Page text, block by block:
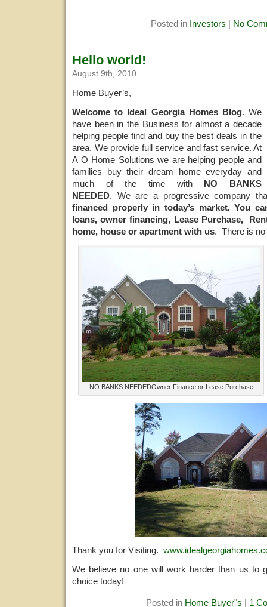
Posted in Investors | No
Hello world!
August 9th, 2010
Home Buyer’s,
Welcome to Ideal Georgia Homes Blog. We
have been in the Business for almost a decade
helping people find and buy the best deals in the
area. We provide full service and fast service. At
A O Home Solutions we are helping people and
families buy their dream home everyday and
much of the time with NO BANKS
NEEDED. We are a progressive company
financed properly in today’s market. You
loans, owner financing, Lease Purchase,
home, house or apartment with us. There is
NO BANKS NEEDEDOwner Finance or Lease Purchase
Thank you for Visiting.
We believe no one will work harder than us to
choice today!
Posted in Home Buyer"s | 1